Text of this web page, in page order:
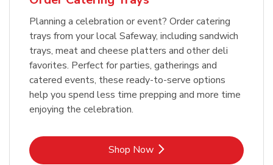
Planning a celebration or event? Order catering
trays from your local Safeway, including sandwich
trays, meat and cheese platters and other deli
favorites. Perfect for parties, gatherings and
catered events, these ready-to-serve options
help you spend less time prepping and more time
enjoying the celebration.
Shop NowLink Opens in New Tab